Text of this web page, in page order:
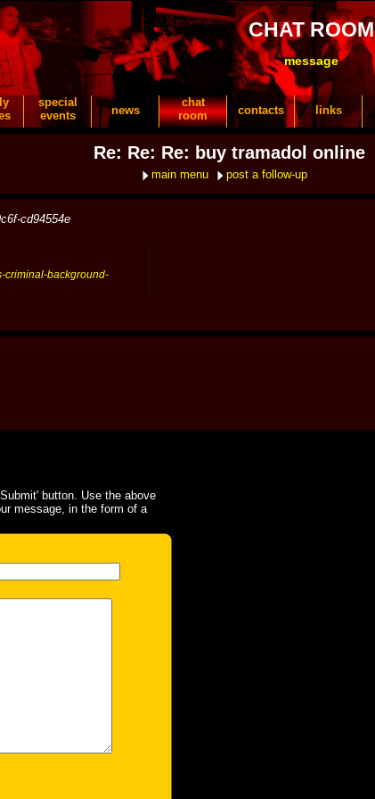
CHAT ROOM
message
special
events
news
chat
room
contacts links
Re: Re: Re: buy tramadol online
main menu post a follow-up
cd94554e
criminal-background-
button. Use the above
message, in the form of a